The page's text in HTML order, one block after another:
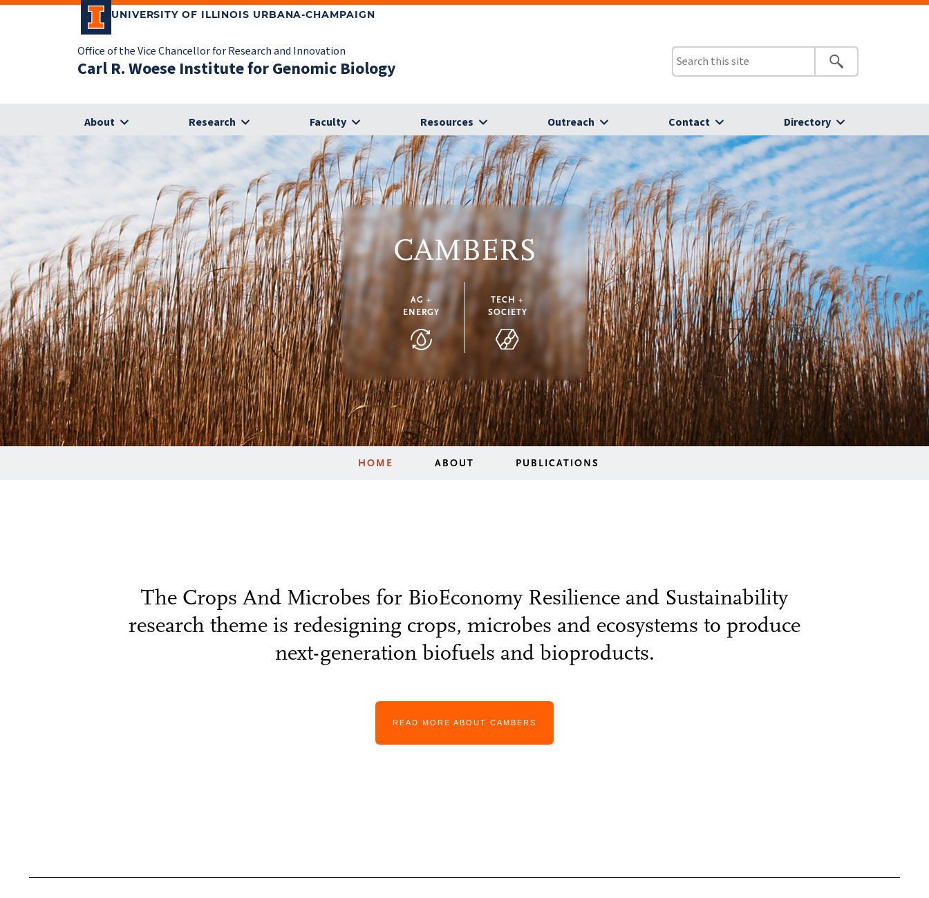
UNIVERSITY OF ILLINOIS URBANA-CHAMPAIGN
Office of the Vice Chancellor for Research and Innovation
Carl R. Woese Institute for Genomic Biology
About Research Faculty Resources Outreach Contact Directory
CAMBERS
AG +
ENERGY
TECH +
SOCIETY
HOME ABOUT PUBLICATIONS
The Crops And Microbes for BioEconomy Resilience and Sustainability
research theme is redesigning crops, microbes and ecosystems to produce
next-generation biofuels and bioproducts.
READ MORE ABOUT CAMBERS